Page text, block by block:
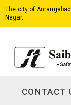
The city of
Nagar.
CONTACT